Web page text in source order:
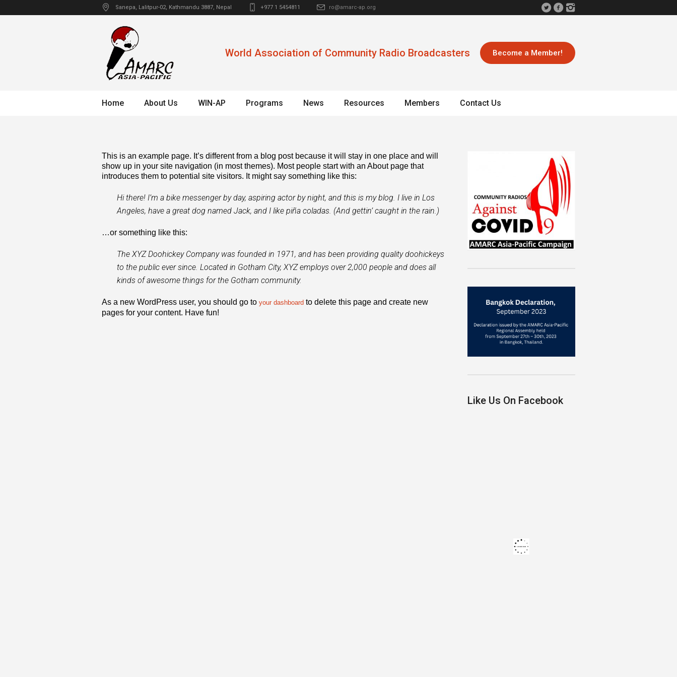
Sanepa, Lalitpur-02, Kathmandu 3887, Nepal +977 1 5454811 ro@amarc-ap.org
Become a Member!
World Association of Community Radio Broadcasters
Home About Us WIN-AP Programs News Resources Members Contact Us
This is an example page. It’s different from a blog post because it will stay in one place and will
show up in your site navigation (in most themes). Most people start with an About page that
introduces them to potential site visitors. It might say something like this:
Hi there! I’m a bike messenger by day, aspiring actor by night, and this is my blog. I live in Los
Angeles, have a great dog named Jack, and I like piña coladas. (And gettin’ caught in the rain.)
…or something like this:
The XYZ Doohickey Company was founded in 1971, and has been providing quality doohickeys
to the public ever since. Located in Gotham City, XYZ employs over 2,000 people and does all
kinds of awesome things for the Gotham community.
As a new WordPress user, you should go to your dashboard to delete this page and create new
pages for your content. Have fun!
Like Us On Facebook